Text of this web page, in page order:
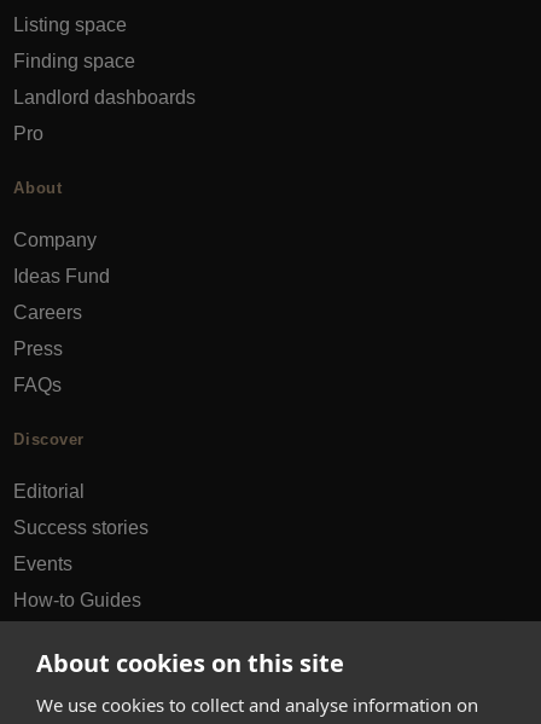
About cookies on this site
We use cookies to collect and analyse information on
Listing space
Finding space
Landlord dashboards
Pro
About
Company
Ideas Fund
Careers
Press
FAQs
Discover
Editorial
Success stories
Events
How-to Guides
hello@appearhere.co.uk